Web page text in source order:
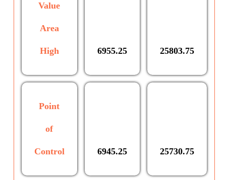
Value
Area
High 6955.25 25803.75
Point
of
Control 6945.25 25730.75